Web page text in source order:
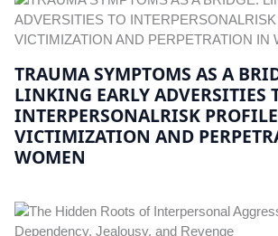
TRAUMA SYMPTOMS AS A
LINKING EARLY ADVERSITIES
INTERPERSONALRISK
VICTIMIZATION AND
WOMEN